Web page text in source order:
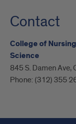
Contact
College of
Science
845 S. Damen Ave,
Phone: (312) 355